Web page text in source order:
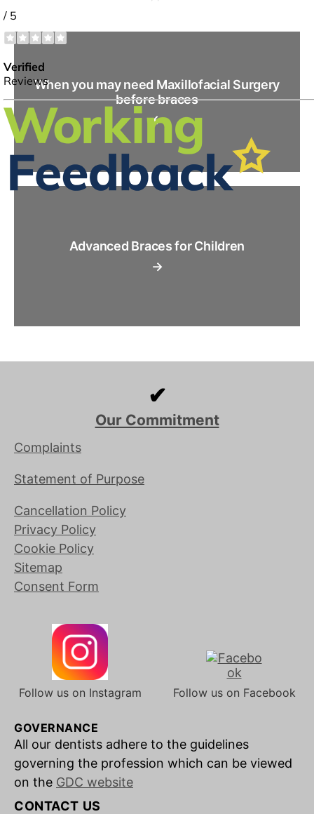
←
When you may need Maxillofacial Surgery
before braces
→
Advanced Braces for Children
✔
Our Commitment
Complaints
Statement of Purpose
Cancellation Policy
Privacy Policy
Cookie Policy
Sitemap
Consent Form
Follow us on Instagram Follow us on Facebook
GOVERNANCE
All our dentists adhere to the guidelines
governing the profession which can be viewed
on the GDC website
CONTACT US